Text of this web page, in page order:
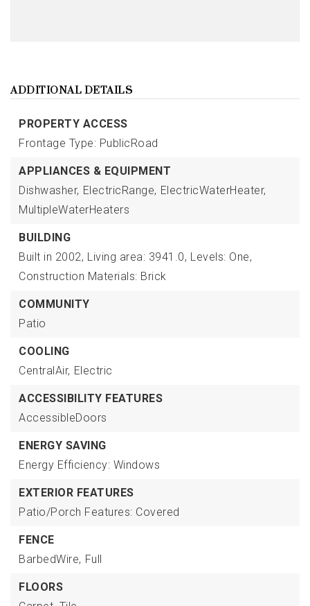
ADDITIONAL DETAILS
PROPERTY ACCESS
Frontage Type: PublicRoad
APPLIANCES & EQUIPMENT
Dishwasher, ElectricRange, ElectricWaterHeater,
MultipleWaterHeaters
BUILDING
Built in 2002, Living area: 3941.0, Levels: One,
Construction Materials: Brick
COMMUNITY
Patio
COOLING
CentralAir, Electric
ACCESSIBILITY FEATURES
AccessibleDoors
ENERGY SAVING
Energy Efficiency: Windows
EXTERIOR FEATURES
Patio/Porch Features: Covered
FENCE
BarbedWire, Full
FLOORS